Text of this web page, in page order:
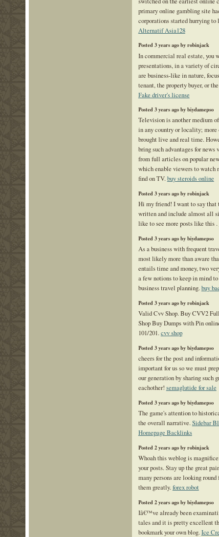
primary online gambling site
corporations started hurrying to
Alternatif Asia128
Posted 3 years ago by robinjack
In commercial real estate, you
presentations, in a variety of
are business-like in nature,
tenant, the property buyer, or
Fake driver's license
Posted 3 years ago by biydamepso
Television is another medium
in any country or locality; more
brought live and real time.
bring such advantages for news
from full articles on popular
which enable viewers to watch
find on TV.buy steroids online
Posted 3 years ago by robinjack
Hi my friend! I want to say that
written and include almost all
like to see more posts like this .
Posted 3 years ago by biydamepso
As a business with frequent
most likely more than aware
entails time and money, two
a few notions to keep in mind
business travel planning.buy
Posted 3 years ago by robinjack
Valid Cvv Shop. Buy CVV2
Shop Buy Dumps with Pin
101/201.cvv shop
Posted 3 years ago by biydamepso
cheers for the post and
important for us so we must
our generation by sharing such
eachother! semaglutide for sale
Posted 3 years ago by biydamepso
The game's attention to
the overall narrative.Sidebar
Homepage Backlinks
Posted 2 years ago by robinjack
Whoah this weblog is
your posts. Stay up the great
many persons are looking
them greatly.forex robot
Posted 2 years ago by biydamepso
Iâ€™ve already been
tales and it is pretty excellent
bookmark your own blog.Ice